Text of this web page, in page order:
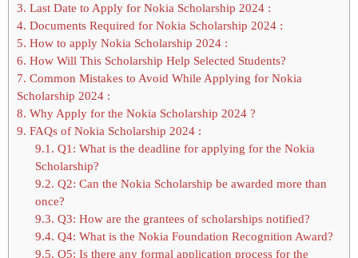
3. Last Date to Apply for Nokia Scholarship 2024 :
4. Documents Required for Nokia Scholarship 2024 :
5. How to apply Nokia Scholarship 2024 :
6. How Will This Scholarship Help Selected Students?
7. Common Mistakes to Avoid While Applying for Nokia
Scholarship 2024 :
8. Why Apply for the Nokia Scholarship 2024 ?
9. FAQs of Nokia Scholarship 2024 :
9.1. Q1: What is the deadline for applying for the Nokia
Scholarship?
9.2. Q2: Can the Nokia Scholarship be awarded more than
once?
9.3. Q3: How are the grantees of scholarships notified?
9.4. Q4: What is the Nokia Foundation Recognition Award?
9.5. Q5: Is there any formal application process for the